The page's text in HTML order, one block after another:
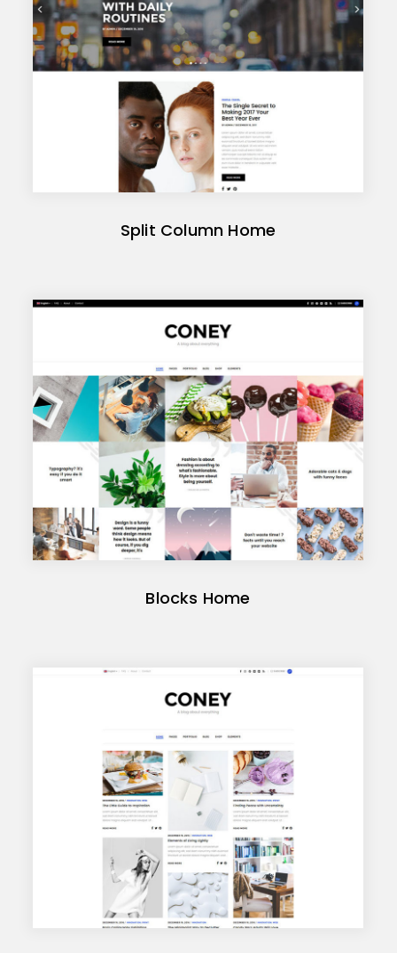
Split Column Home
Blocks Home